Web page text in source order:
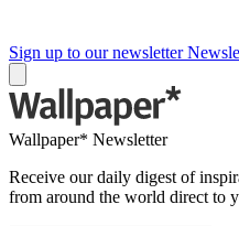
Sign up to our newsletter
Wallpaper* Newsletter
Receive our daily digest of
from around the world direct to